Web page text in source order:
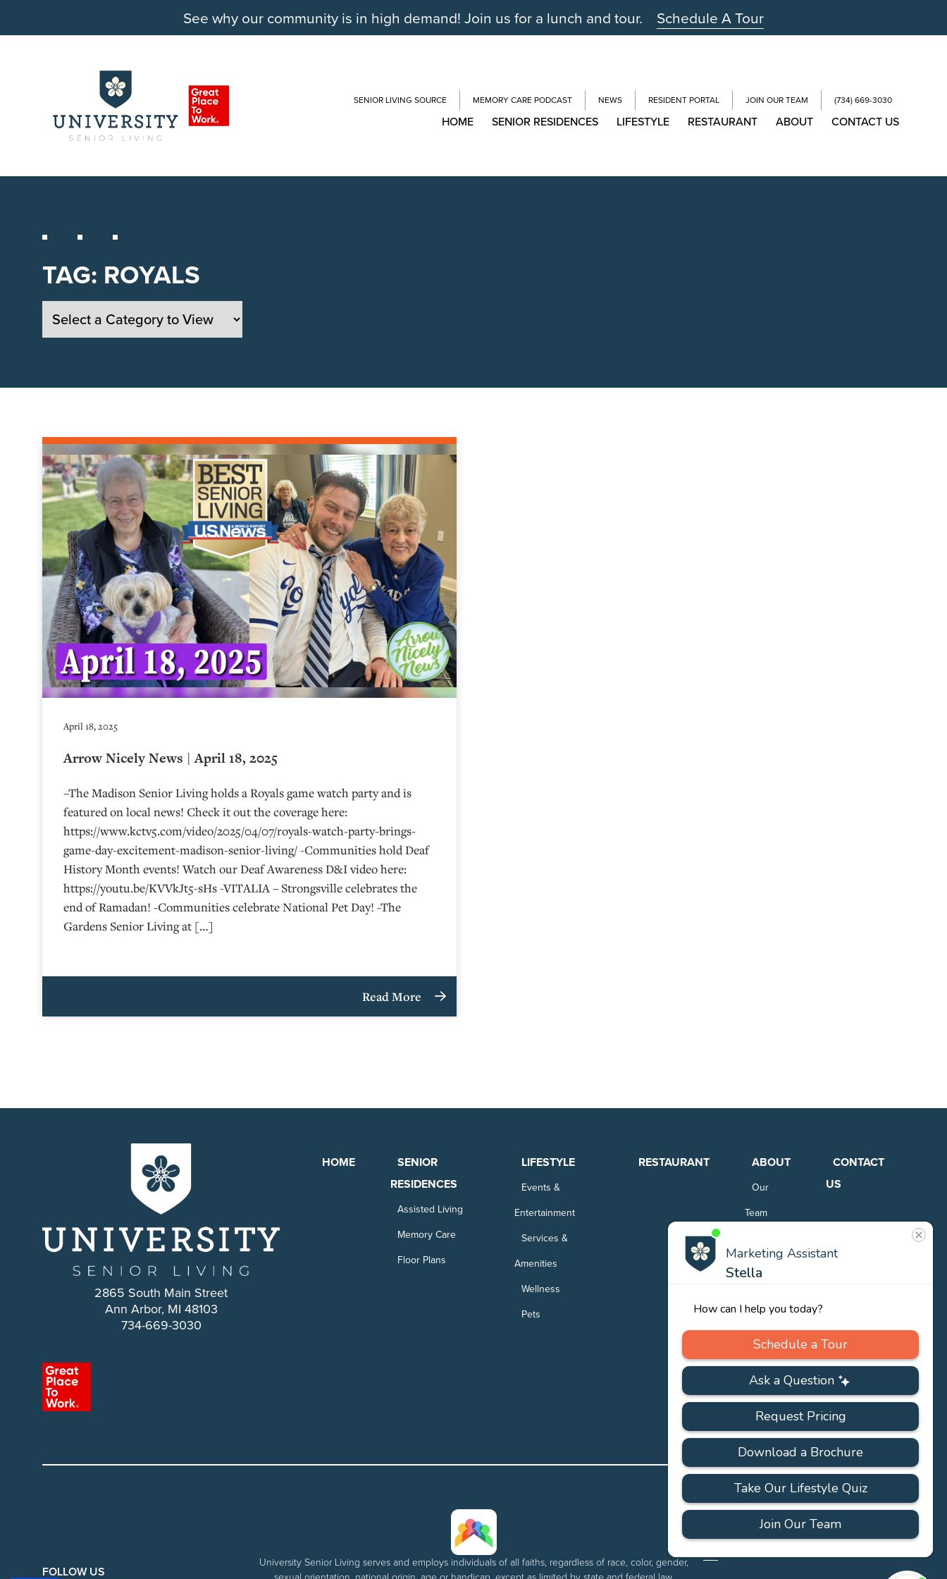
See why our community is in high demand! Join us for a lunch and tour. Schedule A Tour
SENIOR LIVING SOURCE MEMORY CARE PODCAST NEWS RESIDENT PORTAL JOIN OUR TEAM (734) 669-3030
HOME SENIOR RESIDENCES LIFESTYLE RESTAURANT ABOUT CONTACT US
TAG: ROYALS
April 18, 2025
Arrow Nicely News | April 18, 2025
–The Madison Senior Living holds a Royals game watch party and is
featured on local news! Check it out the coverage here:
https://www.kctv5.com/video/2025/04/07/royals-watch-party-brings-
game-day-excitement-madison-senior-living/ -Communities hold Deaf
History Month events! Watch our Deaf Awareness D&I video here:
https://youtu.be/KVVkJt5-sHs -VITALIA – Strongsville celebrates the
end of Ramadan! -Communities celebrate National Pet Day! -The
Gardens Senior Living at […]
Read More
2865 South Main Street
Ann Arbor, MI 48103
734-669-3030
HOME
SENIOR
RESIDENCES
Assisted Living
Memory Care
Floor Plans
LIFESTYLE
Events &
Entertainment
Services &
Amenities
Wellness
Pets
RESTAURANT ABOUT
Our
Team
CONTACT
US
FOLLOW US
University Senior Living serves and employs individuals of all faiths, regardless of race, color, gender,
ACCESSIBILITY FAQS